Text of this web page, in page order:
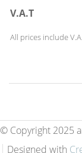
V.A.T
All prices include
© Copyright 2025
Designed with